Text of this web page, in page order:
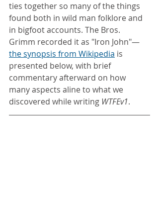
ties together so many of the things
found both in wild man folklore and
in bigfoot accounts. The Bros.
Grimm recorded it as "Iron John"—
the synopsis from Wikipedia is
presented below, with brief
commentary afterward on how
many aspects aline to what we
discovered while writing WTFEv1.